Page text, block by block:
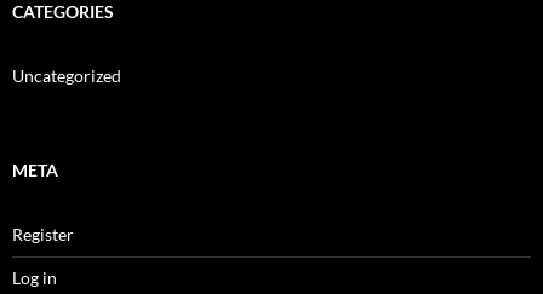
CATEGORIES
Uncategorized
META
Register
Log in